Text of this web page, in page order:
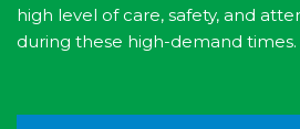
high level of care, safety, and
during these high-demand times.